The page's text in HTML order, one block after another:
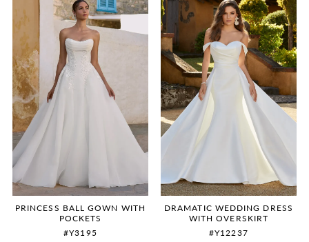
9
10
11
12
PRINCESS BALL GOWN WITH
POCKETS
#Y3195
DRAMATIC WEDDING DRESS
WITH OVERSKIRT
#Y12237